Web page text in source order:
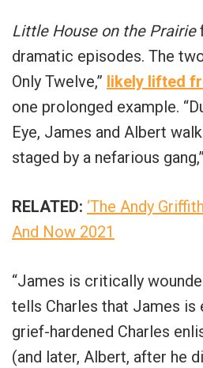
Little House on the Prairie
dramatic episodes. The
Only Twelve,” likely lifted
one prolonged example.
Eye, James and Albert
staged by a nefarious
RELATED: ‘The Andy
And Now 2021
“James is critically
tells Charles that James is
grief-hardened Charles
(and later, Albert, after he